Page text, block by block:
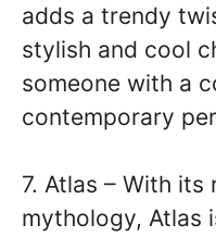
adds a trendy
stylish and cool
someone with a
contemporary
7. Atlas – With its
mythology, Atlas